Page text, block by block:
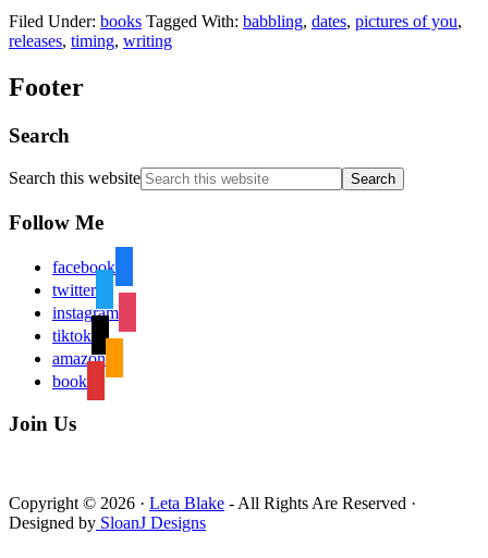
Filed Under: books Tagged With: babbling, dates, pictures of you,
releases, timing, writing
Footer
Search
Search this website
Follow Me
facebook
twitter
instagram
tiktok
amazon
book
Join Us
Copyright © 2026 · Leta Blake - All Rights Are Reserved ·
Designed by SloanJ Designs